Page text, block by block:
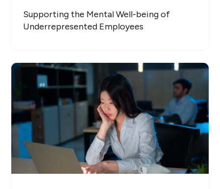
Supporting the Mental Well-being of
Underrepresented Employees